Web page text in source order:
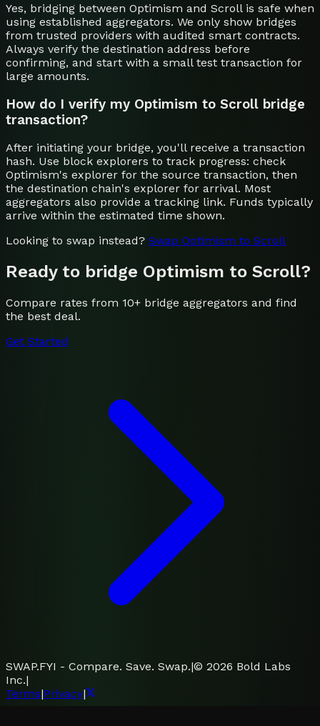
Yes, bridging between Optimism and Scroll is safe when
using established aggregators. We only show bridges
from trusted providers with audited smart contracts.
Always verify the destination address before
confirming, and start with a small test transaction for
large amounts.
How do I verify my Optimism to Scroll bridge
transaction?
After initiating your bridge, you'll receive a transaction
hash. Use block explorers to track progress: check
Optimism's explorer for the source transaction, then
the destination chain's explorer for arrival. Most
aggregators also provide a tracking link. Funds typically
arrive within the estimated time shown.
Looking to swap instead? Swap Optimism to Scroll
Ready to bridge Optimism to Scroll?
Compare rates from 10+ bridge aggregators and find
the best deal.
Get Started
SWAP.FYI - Compare. Save. Swap.|© 2026 Bold Labs
Inc.|
Terms|Privacy|